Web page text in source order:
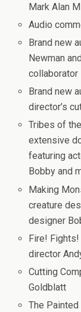
Mark Alan
Audio
Brand new
Newman
Brand new
director’s
Tribes of
extensive
featuring
Bobby and
Making
creature
designer
Fire!
director
Cutting
Goldblatt
The